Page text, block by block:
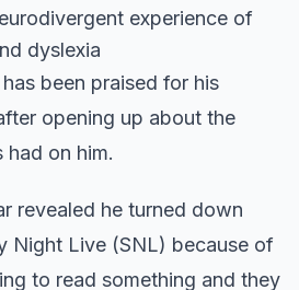
experience of
dyslexia
been praised for his
opening up about the
had on him.
revealed he turned down
Night Live (SNL) because of
to read something and they